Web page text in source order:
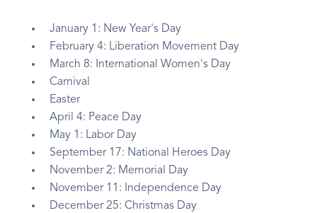
January 1: New Year's Day
February 4: Liberation Movement Day
March 8: International Women's Day
Carnival
Easter
April 4: Peace Day
May 1: Labor Day
September 17: National Heroes Day
November 2: Memorial Day
November 11: Independence Day
December 25: Christmas Day